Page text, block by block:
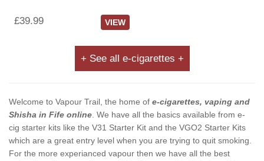
£39.99 VIEW
+ See all e-cigarettes +
Welcome to Vapour Trail, the home of e-cigarettes, vaping and
Shisha in Fife online. We have all the basics available from e-
cig starter kits like the V31 Starter Kit and the VGO2 Starter Kits
which are a great entry level when you are trying to quit smoking.
For the more experianced vapour then we have all the best